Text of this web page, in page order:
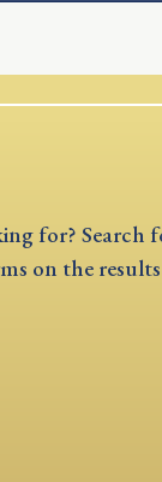
for? Search
on the results